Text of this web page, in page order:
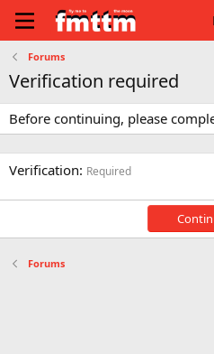
Forums
Verification required
Before continuing, please
Verification Required
Forums